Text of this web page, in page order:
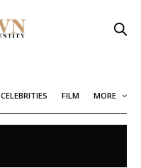
CELEBRITIES FILM MORE